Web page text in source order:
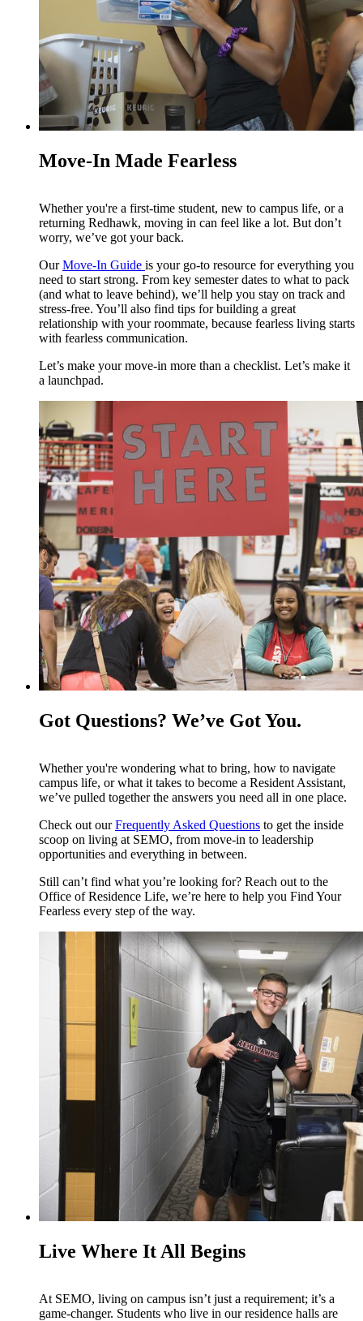
Move-In Made Fearless
Whether you're a first-time student, new to campus life, or a
returning Redhawk, moving in can feel like a lot. But don’t
worry, we’ve got your back.
OurMove-In Guide is your go-to resource for everything you
need to start strong. From key semester dates to what to pack
(and what to leave behind), we’ll help you stay on track and
stress-free. You’ll also find tips for building a great
relationship with your roommate, because fearless living starts
with fearless communication.
Let’s make your move-in more than a checklist. Let’s make it
a launchpad.
Got Questions? We’ve Got You.
Whether you're wondering what to bring, how to navigate
campus life, or what it takes to become a Resident Assistant,
we’ve pulled together the answers you need all in one place.
Check out ourFrequently Asked Questions to get the inside
scoop on living at SEMO, from move-in to leadership
opportunities and everything in between.
Still can’t find what you’re looking for? Reach out to the
Office of Residence Life, we’re here to help you Find Your
Fearless every step of the way.
Live Where It All Begins
At SEMO, living on campus isn’t just a requirement; it’s a
game-changer. Students who live in our residence halls are